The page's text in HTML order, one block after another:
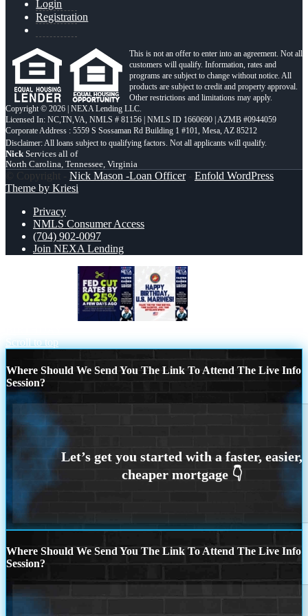
Login
Registration
This is not an offer to enter into an agreement. Not all
customers will qualify. Information, rates and
programs are subject to change without notice. All
products are subject to credit and property approval.
Other restrictions and limitations may apply.
Copyright © 2026 | NEXA Lending LLC.
Licensed In: NC,TN,VA, NMLS # 81156 | NMLS ID 1660690 | AZMB #0944059
Corporate Address : 5559 S Sossaman Rd Building 1 #101, Mesa, AZ 85212
Nick Services all of
North Carolina, Tennessee, Virginia
© Copyright - Nick Mason -Loan Officer- Enfold WordPress
Theme by Kriesi
Privacy
NMLS Consumer Access
(704) 902-0097
Join NEXA Lending
Scroll to top
Where Should We Send You The Link To Attend The Live Info
Session?
Where Should We Send You The Link To Attend The Live Info
Session?